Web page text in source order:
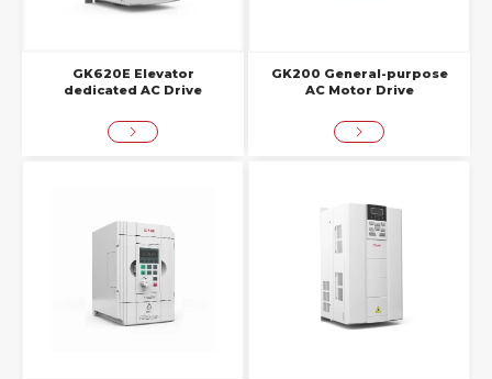
GK620E Elevator
dedicated AC Drive
GK200 General-purpose
AC Motor Drive